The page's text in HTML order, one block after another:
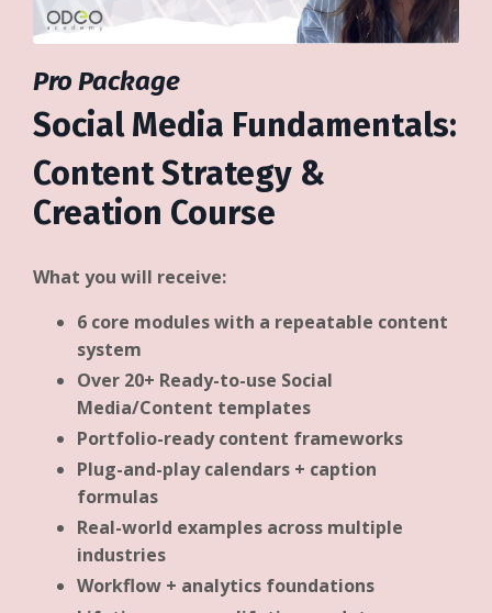
Pro Package
Social Media Fundamentals:
Content Strategy &
Creation Course
What you will receive:
6 core modules with a repeatable content
system
Over 20+ Ready-to-use Social
Media/Content templates
Portfolio-ready content frameworks
Plug-and-play calendars + caption
formulas
Real-world examples across multiple
industries
Workflow + analytics foundations